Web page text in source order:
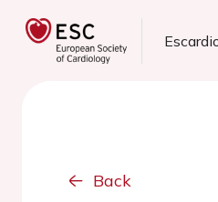
Back